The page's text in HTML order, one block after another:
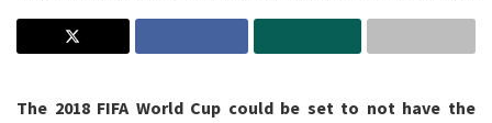
The 2018 FIFA World Cup could be set to not have the